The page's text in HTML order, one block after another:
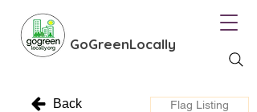
GoGreenLocally
Back Flag Listing